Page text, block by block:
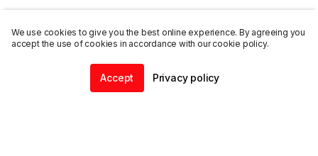
We use cookies to give you the best online experience. By agreeing you
accept the use of cookies in accordance with our cookie policy.
Accept Privacy policy